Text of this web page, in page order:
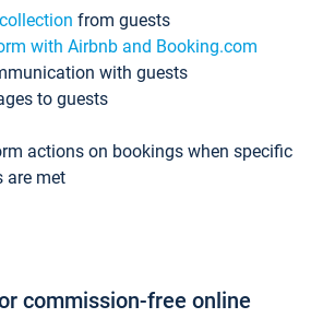
from guests
with Airbnb and Booking.com
with guests
to guests
actions on bookings when specific
are met
commission-free online